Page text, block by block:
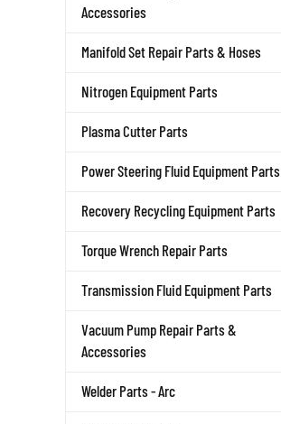
Accessories
Manifold Set Repair Parts & Hoses
Nitrogen Equipment Parts
Plasma Cutter Parts
Power Steering Fluid Equipment Parts
Recovery Recycling Equipment Parts
Torque Wrench Repair Parts
Transmission Fluid Equipment Parts
Vacuum Pump Repair Parts &
Accessories
Welder Parts - Arc